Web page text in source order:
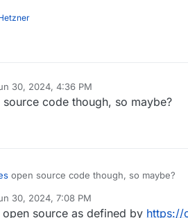
30, 2024, 4:36 PM
source code though, so maybe?
open source code though, so maybe?
30, 2024, 7:08 PM
source as defined by https://